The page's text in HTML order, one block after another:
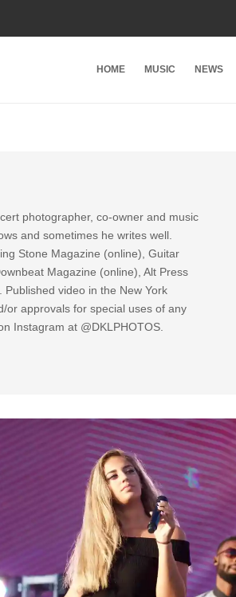
HOME MUSIC NEWS
photographer, co-owner and music
and sometimes he writes well.
Stone Magazine (online), Guitar
Magazine (online), Alt Press
video in the New York
or approvals for special uses of any
Instagram at @DKLPHOTOS.